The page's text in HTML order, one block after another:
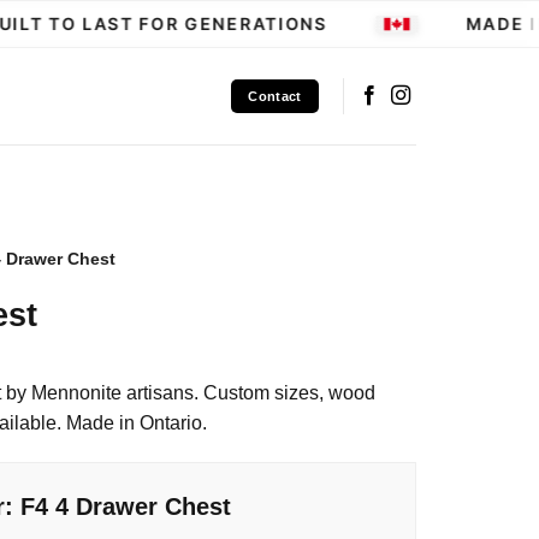
TO LAST FOR GENERATIONS MADE IN
Contact
Drawer Chest
Mennonite artisans. Custom sizes, wood
Made in Ontario.
F4 4 Drawer Chest